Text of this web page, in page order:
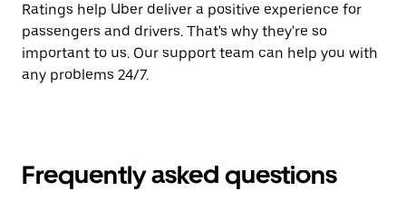
Ratings help Uber deliver a positive experience for
passengers and drivers. That's why they're so
important to us. Our support team can help you with
any problems 24/7.
Frequently asked questions